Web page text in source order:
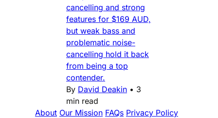
cancelling and strong
features for $169 AUD,
but weak bass and
problematic noise-
cancelling hold it back
from being a top
contender.
By David Deakin • 3
min read
About Our Mission FAQs Privacy Policy